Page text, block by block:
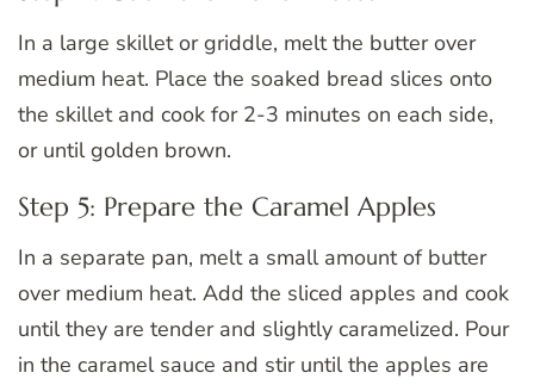
In a large skillet or griddle, melt the butter over
medium heat. Place the soaked bread slices onto
the skillet and cook for 2-3 minutes on each side,
or until golden brown.
Step 5: Prepare the Caramel Apples
In a separate pan, melt a small amount of butter
over medium heat. Add the sliced apples and cook
until they are tender and slightly caramelized. Pour
in the caramel sauce and stir until the apples are